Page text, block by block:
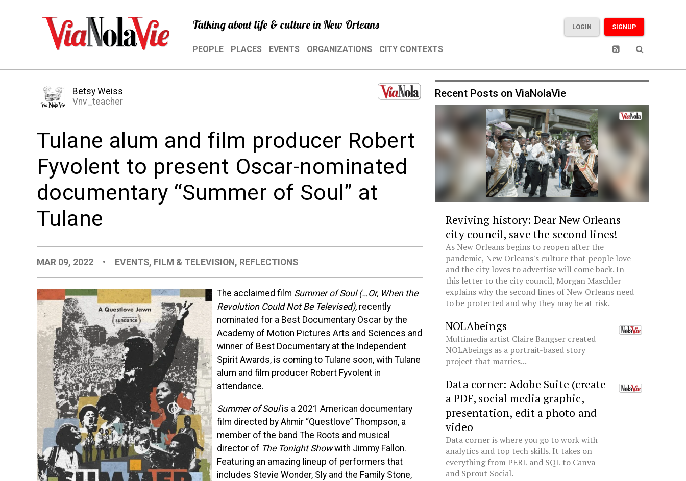
Talking about life & culture in New Orleans SIGNUP
LOGIN
PEOPLE PLACES EVENTS ORGANIZATIONS CITY CONTEXTS
Betsy Weiss
Vnv_teacher
Tulane alum and film producer Robert
Fyvolent to present Oscar-nominated
documentary “Summer of Soul” at
Tulane
MAR 09, 2022 • EVENTS, FILM & TELEVISION, REFLECTIONS
The acclaimed film Summer of Soul (…Or, When the
Revolution Could Not Be Televised),recently
nominated for a Best Documentary Oscar by the
Academy of Motion Pictures Arts and Sciences and
winner of Best Documentary at the Independent
Spirit Awards, is coming to Tulane soon, with Tulane
alum and film producer Robert Fyvolent in
attendance.
Summer of Soulis a 2021 American documentary
film directed by Ahmir “Questlove” Thompson, a
member of the band The Roots and musical
director of The Tonight Showwith Jimmy Fallon.
Featuring an amazing lineup of performers that
includes Stevie Wonder, Sly and the Family Stone,
Recent Posts on ViaNolaVie
Reviving history: Dear New Orleans
city council, save the second lines!
As New Orleans begins to reopen after the
pandemic, New Orleans's culture that people love
and the city loves to advertise will come back. In
this letter to the city council, Morgan Maschler
explains why the second lines of New Orleans need
to be protected and why they may be at risk.
NOLAbeings
Multimedia artist Claire Bangser created
NOLAbeings as a portrait-based story
project that marries...
Data corner: Adobe Suite (create
a PDF, social media graphic,
presentation, edit a photo and
video
Data corner is where you go to work with
analytics and top tech skills. It takes on
everything from PERL and SQL to Canva
and Sprout Social.